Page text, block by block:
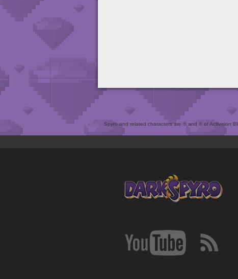
Spyro and related characters are ® and © of Activision